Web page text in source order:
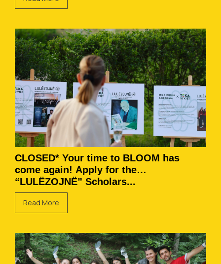
CLOSED* Your time to BLOOM has
come again! Apply for the
“LULËZOJNË” Scholars...
Read More